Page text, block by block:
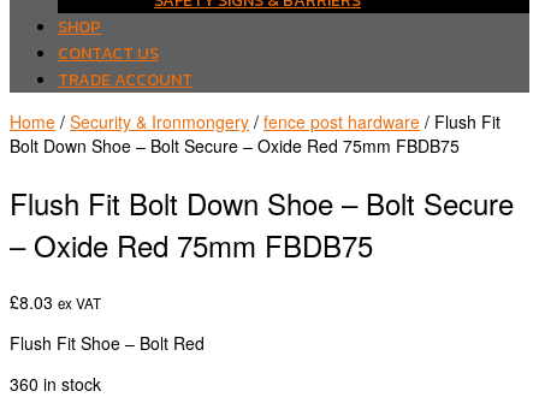
SHOP
CONTACT US
TRADE ACCOUNT
Home / Security & Ironmongery / fence post hardware / Flush Fit
Bolt Down Shoe – Bolt Secure – Oxide Red 75mm FBDB75
Flush Fit Bolt Down Shoe – Bolt Secure
– Oxide Red 75mm FBDB75
£8.03 ex VAT
Flush Fit Shoe – Bolt Red
360 in stock